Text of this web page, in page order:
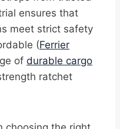
ensures that
meet strict safety
(Ferrier
of durable cargo
ratchet